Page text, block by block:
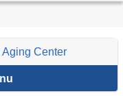
Center